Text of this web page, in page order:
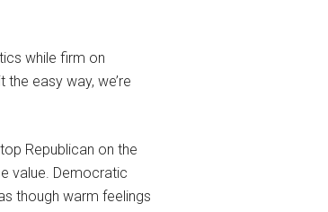
while firm on
easy way, we’re
Republican on the
value. Democratic
though warm feelings